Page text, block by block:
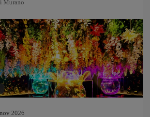
Murano
2026